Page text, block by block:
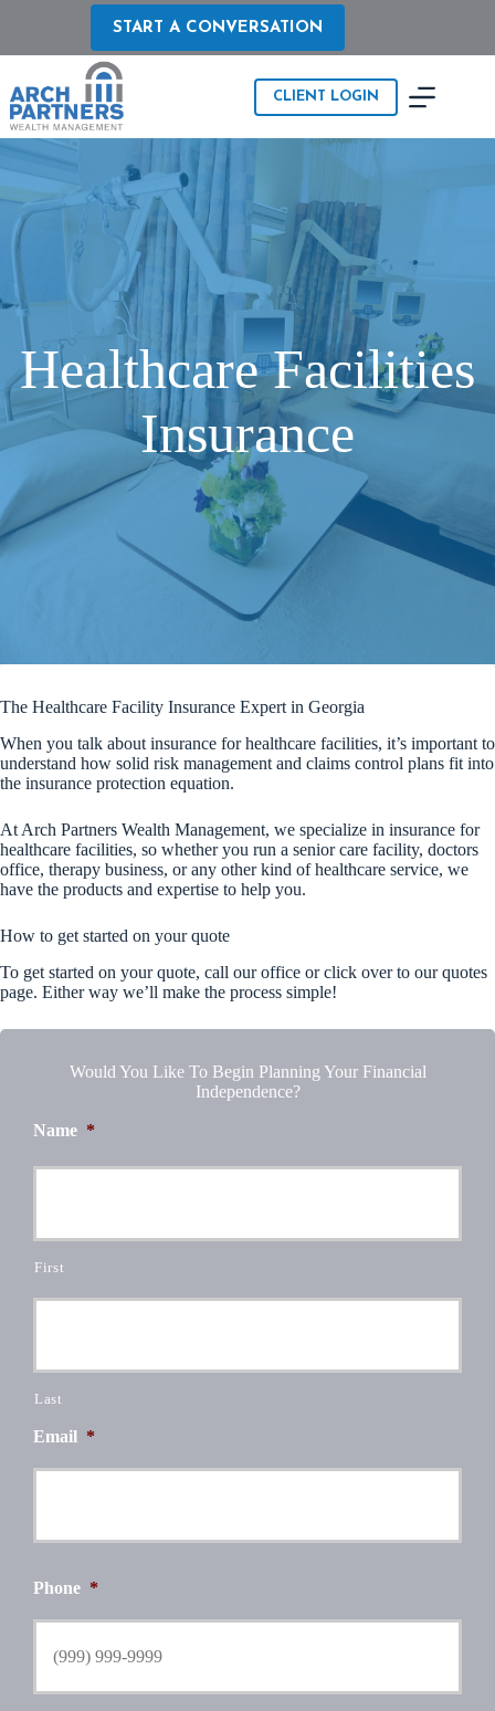
START A CONVERSATION
CLIENT LOGIN
Healthcare Facilities
Insurance
The Healthcare Facility Insurance Expert in Georgia
When you talk about insurance for healthcare facilities, it’s important to
understand how solid risk management and claims control plans fit into
the insurance protection equation.
At Arch Partners Wealth Management, we specialize in insurance for
healthcare facilities, so whether you run a senior care facility, doctors
office, therapy business, or any other kind of healthcare service, we
have the products and expertise to help you.
How to get started on your quote
To get started on your quote, call our office or click over to our quotes
page. Either way we’ll make the process simple!
Would You Like To Begin Planning Your Financial
Independence?
Name *
First
Last
Email *
Phone *